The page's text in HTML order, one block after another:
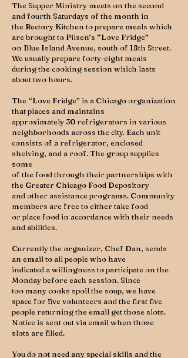
The Supper Ministry meets on the second
and fourth Saturdays of the month in
the Rectory Kitchen to prepare meals which
are brought to Pilsen’s “Love Fridge”
on Blue Island Avenue, south of 18th Street.
We usually prepare forty-eight meals
during the cooking session which lasts
about two hours.
The “Love Fridge” is a Chicago organization
that places and maintains
approximately 30 refrigerators in various
neighborhoods across the city. Each unit
consists of a refrigerator, enclosed
shelving, and a roof. The group supplies
some
of the food through their partnerships with
the Greater Chicago Food Depository
and other assistance programs. Community
members are free to either take food
or place food in accordance with their needs
and abilities.
Currently the organizer, Chef Dan, sends
an email to all people who have
indicated a willingness to participate on the
Monday before each session. Since
too many cooks spoil the soup, we have
space for five volunteers and the first five
people returning the email get those slots.
Notice is sent out via email when those
slots are filled.
You do not need any special skills and the